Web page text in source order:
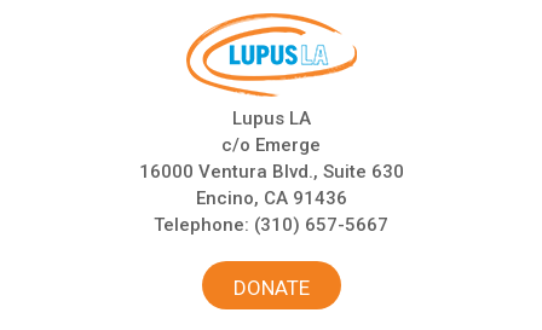
Lupus LA
c/o Emerge
16000 Ventura Blvd., Suite 630
Encino, CA 91436
Telephone: (310) 657-5667
DONATE